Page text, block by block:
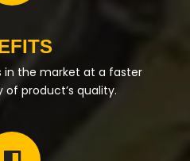
in the market at a faster
product’s quality.